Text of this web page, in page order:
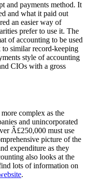
and payments method. It
and what it paid out
an easier way of
prefer to use it. The
of accounting to be used
similar record-keeping
style of accounting
CIOs with a gross
complex as the
and unincorporated
Â£250,000 must use
picture of the
expenditure as they
also looks at the
lots of information on
.